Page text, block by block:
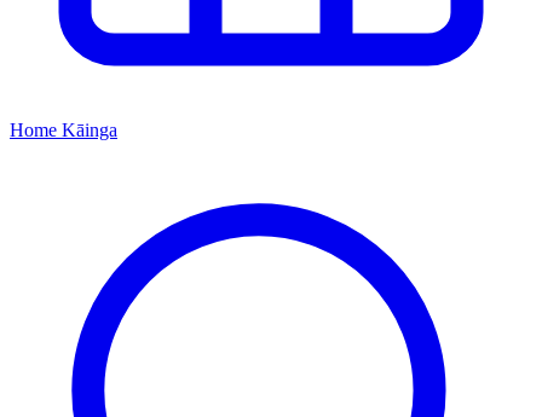
Home Kāinga